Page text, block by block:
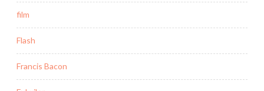
film
Flash
Francis Bacon